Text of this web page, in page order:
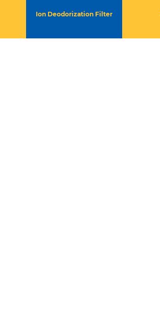
Ion Deodorization Filter